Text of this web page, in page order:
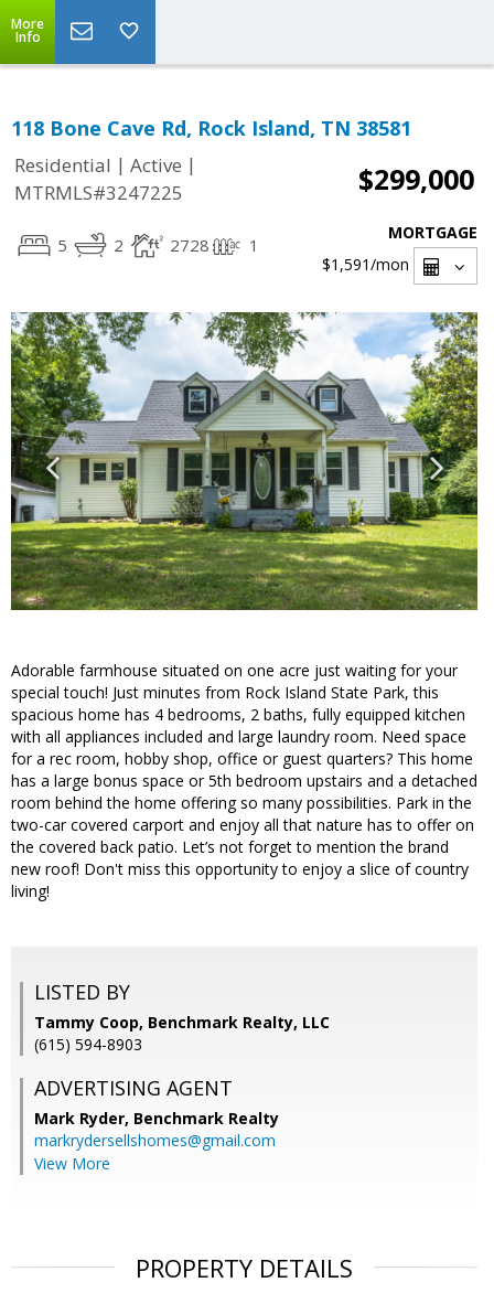
More
Info
118 Bone Cave Rd, Rock Island, TN 38581
Residential | Active |
MTRMLS#3247225
$299,000
5 2 2728 1
MORTGAGE
$1,591/mon
Adorable farmhouse situated on one acre just waiting for your
special touch! Just minutes from Rock Island State Park, this
spacious home has 4 bedrooms, 2 baths, fully equipped kitchen
with all appliances included and large laundry room. Need space
for a rec room, hobby shop, office or guest quarters? This home
has a large bonus space or 5th bedroom upstairs and a detached
room behind the home offering so many possibilities. Park in the
two-car covered carport and enjoy all that nature has to offer on
the covered back patio. Let’s not forget to mention the brand
new roof! Don't miss this opportunity to enjoy a slice of country
living!
LISTED BY
Tammy Coop, Benchmark Realty, LLC
(615) 594-8903
ADVERTISING AGENT
Mark Ryder, Benchmark Realty
markrydersellshomes@gmail.com
View More
PROPERTY DETAILS